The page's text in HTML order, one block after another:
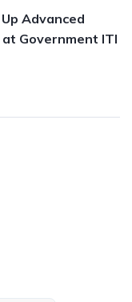
Advanced
Government ITI